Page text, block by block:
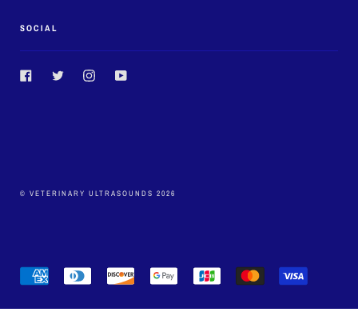
SOCIAL
FacebookTwitter InstagramYouTube
© VETERINARY ULTRASOUNDS 2026